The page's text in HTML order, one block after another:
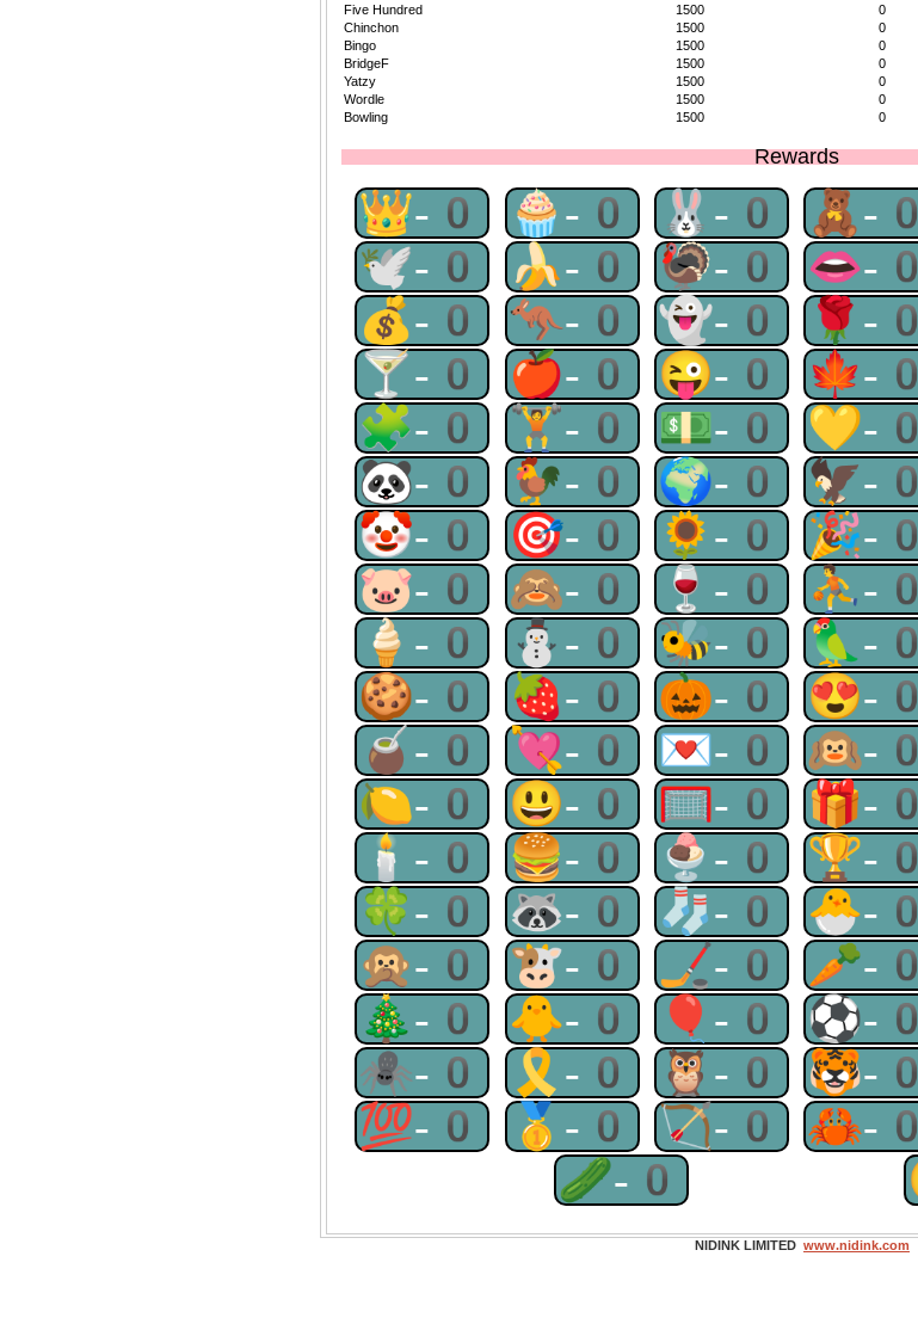
Five Hundred
1500 0
Chinchon
1500 0
Bingo
1500 0
BridgeF
1500 0
Yatzy
1500 0
Wordle
1500 0
Bowling
1500 0
Rewards
👑-0 🧁-0 🐰-0 🧸-
🕊-0 🍌-0 🦃-0 👄-
💰-0 🦘-0 👻-0 🌹-
🍸-0 🍎-0 😜-0 🍁-
🧩-0 🏋-0 💵-0 💛-
🐼-0 🐓-0 🌍-0 🦅-
🤡-0 🎯-0 🌻-0 🎉-
🐷-0 🙈-0 🍷-0 ⛹-
🍦-0 ⛄-0 🐝-0 🦜-
🍪-0 🍓-0 🎃-0 😍-
🧉-0 💘-0 💌-0 🙉-
🍋-0 😃-0 🥅-0 🎁-
🕯-0 🍔-0 🍨-0 🏆-
🍀-0 🦝-0 🧦-0 🐣-
🙊-0 🐮-0 🏒-0 🥕-
🎄-0 🐥-0 🎈-0 ⚽-
🕷-0 🎗-0 🦉-0 🐯-
💯-0 🥇-0 🏹-0 🦀-
🥒-0
NIDINK LIMITED www.nidink.com